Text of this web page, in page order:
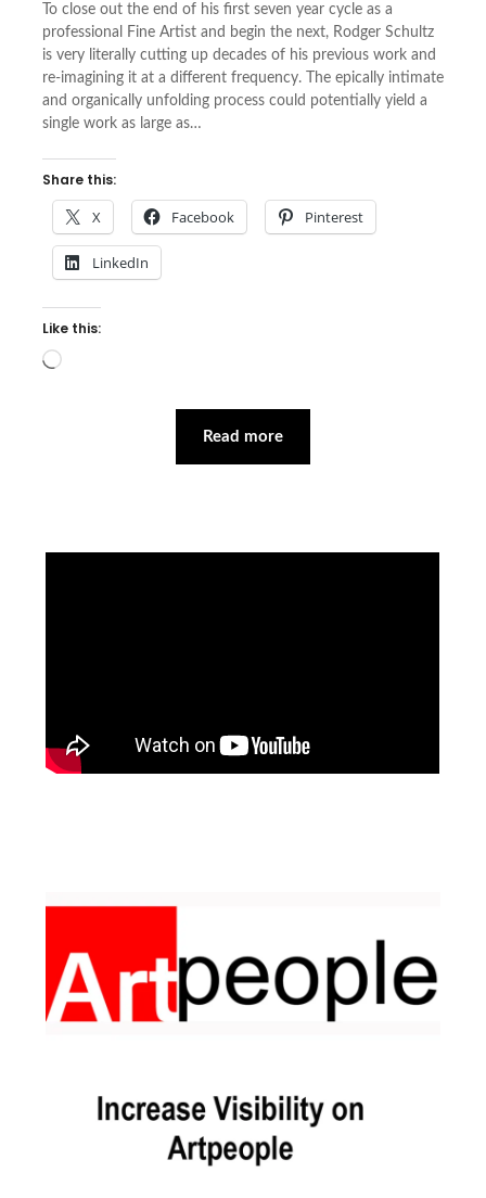
To close out the end of his first seven year cycle as a
professional Fine Artist and begin the next, Rodger Schultz
is very literally cutting up decades of his previous work and
re-imagining it at a different frequency. The epically intimate
and organically unfolding process could potentially yield a
single work as large as…
Share this:
X Facebook Pinterest
LinkedIn
Like this:
Loading…
Read more